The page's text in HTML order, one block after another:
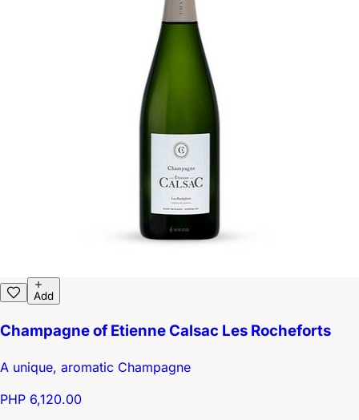
Add
Champagne of Etienne Calsac Les Rocheforts
A unique, aromatic Champagne
PHP 6,120.00